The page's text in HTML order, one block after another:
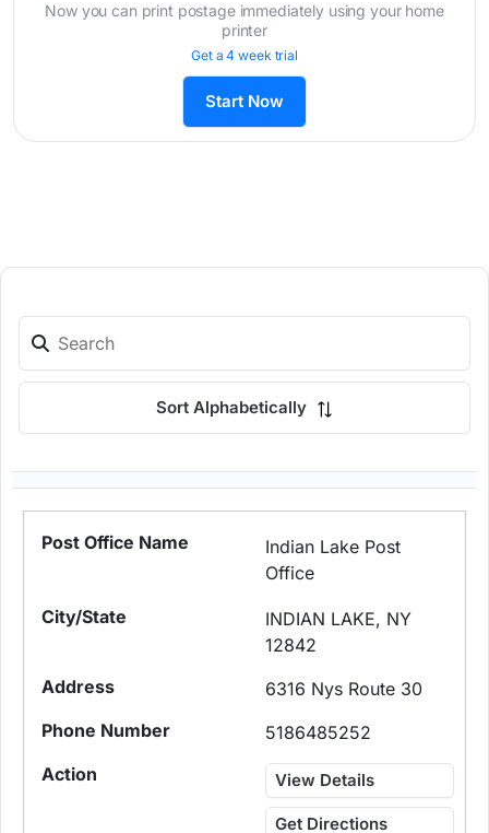
Now you can print postage immediately using your home
printer
Get a 4 week trial
Start Now
Sort Alphabetically
Indian Lake Post
Office
INDIAN LAKE, NY
12842
6316 Nys Route 30
5186485252
View Details
Get Directions